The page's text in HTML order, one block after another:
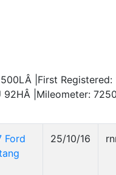
|First
92HÂ |Mileometer:
Ford
25/10/16